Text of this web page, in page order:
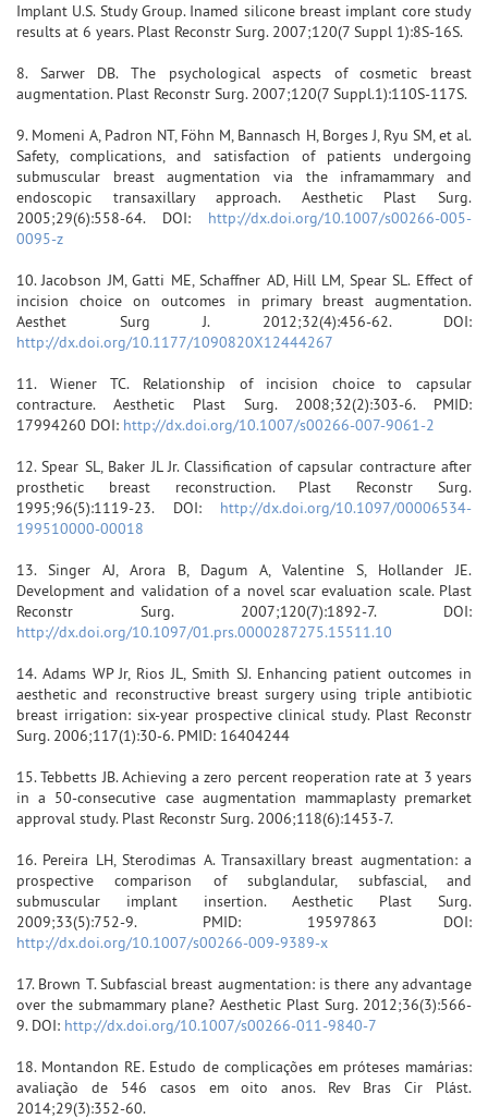
Implant U.S. Study Group. Inamed silicone breast implant core study
results at 6 years. Plast Reconstr Surg. 2007;120(7 Suppl 1):8S-16S.
8. Sarwer DB. The psychological aspects of cosmetic breast
augmentation. Plast Reconstr Surg. 2007;120(7 Suppl.1):110S-117S.
9. Momeni A, Padron NT, Föhn M, Bannasch H, Borges J, Ryu SM, et al.
Safety, complications, and satisfaction of patients undergoing
submuscular breast augmentation via the inframammary and
endoscopic transaxillary approach. Aesthetic Plast Surg.
2005;29(6):558-64. DOI: http://dx.doi.org/10.1007/s00266-005-
0095-z
10. Jacobson JM, Gatti ME, Schaffner AD, Hill LM, Spear SL. Effect of
incision choice on outcomes in primary breast augmentation.
Aesthet Surg J. 2012;32(4):456-62. DOI:
http://dx.doi.org/10.1177/1090820X12444267
11. Wiener TC. Relationship of incision choice to capsular
contracture. Aesthetic Plast Surg. 2008;32(2):303-6. PMID:
17994260 DOI: http://dx.doi.org/10.1007/s00266-007-9061-2
12. Spear SL, Baker JL Jr. Classification of capsular contracture after
prosthetic breast reconstruction. Plast Reconstr Surg.
1995;96(5):1119-23. DOI: http://dx.doi.org/10.1097/00006534-
199510000-00018
13. Singer AJ, Arora B, Dagum A, Valentine S, Hollander JE.
Development and validation of a novel scar evaluation scale. Plast
Reconstr Surg. 2007;120(7):1892-7. DOI:
http://dx.doi.org/10.1097/01.prs.0000287275.15511.10
14. Adams WP Jr, Rios JL, Smith SJ. Enhancing patient outcomes in
aesthetic and reconstructive breast surgery using triple antibiotic
breast irrigation: six-year prospective clinical study. Plast Reconstr
Surg. 2006;117(1):30-6. PMID: 16404244
15. Tebbetts JB. Achieving a zero percent reoperation rate at 3 years
in a 50-consecutive case augmentation mammaplasty premarket
approval study. Plast Reconstr Surg. 2006;118(6):1453-7.
16. Pereira LH, Sterodimas A. Transaxillary breast augmentation: a
prospective comparison of subglandular, subfascial, and
submuscular implant insertion. Aesthetic Plast Surg.
2009;33(5):752-9. PMID: 19597863 DOI:
http://dx.doi.org/10.1007/s00266-009-9389-x
17. Brown T. Subfascial breast augmentation: is there any advantage
over the submammary plane? Aesthetic Plast Surg. 2012;36(3):566-
9. DOI: http://dx.doi.org/10.1007/s00266-011-9840-7
18. Montandon RE. Estudo de complicações em próteses mamárias:
avaliação de 546 casos em oito anos. Rev Bras Cir Plást.
2014;29(3):352-60.